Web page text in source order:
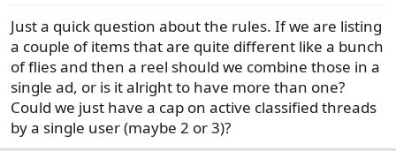
:
Just a quick question about the rules. If we are listing
a couple of items that are quite different like a bunch
of flies and then a reel should we combine those in a
single ad, or is it alright to have more than one?
Could we just have a cap on active classified threads
by a single user (maybe 2 or 3)?